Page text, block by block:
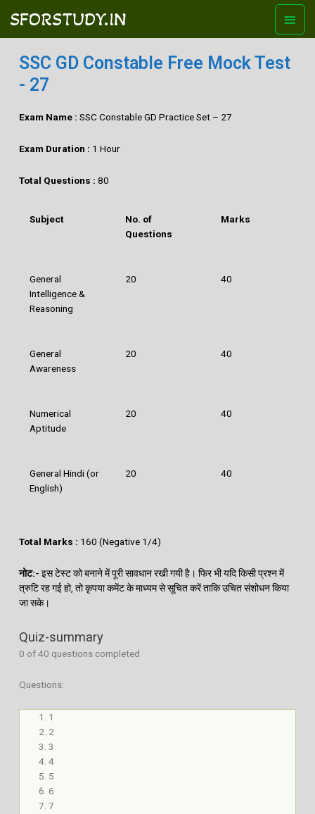
SFORSTUDY.IN
SSC GD Constable Free Mock Test
- 27
Exam Name : SSC Constable GD Practice Set – 27
Exam Duration : 1 Hour
Total Questions : 80
Subject
No. of
Questions
Marks
General
Intelligence &
Reasoning
20 40
General
Awareness
20 40
Numerical
Aptitude
20 40
General Hindi (or
English)
20 40
Total Marks : 160 (Negative 1/4)
नोट:- इस टेस्‍ट को बनाने में पूरी सावधान रखी गयी है। फिर भी यदि किसी प्रश्‍न में
त्रुटि रह गई हो, तो कृपया कमेंट के माध्‍यम से सूचित करें ताकि उचित संशोधन किया
जा सके।
Quiz-summary
0 of 40 questions completed
Questions:
1
2
3
4
5
6
7